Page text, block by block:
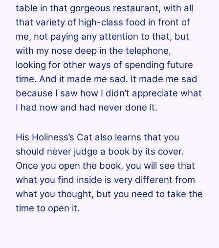
table in that gorgeous restaurant, with all
that variety of high-class food in front of
me, not paying any attention to that, but
with my nose deep in the telephone,
looking for other ways of spending future
time. And it made me sad. It made me sad
because I saw how I didn’t appreciate what
I had now and had never done it.
His Holiness’s Cat also learns that you
should never judge a book by its cover.
Once you open the book, you will see that
what you find inside is very different from
what you thought, but you need to take the
time to open it.